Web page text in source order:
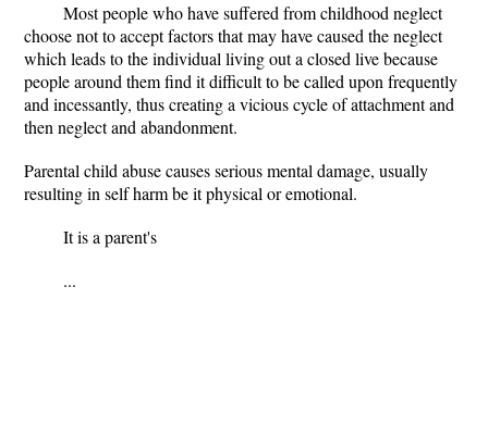
Most people who have suffered from childhood neglect
choose not to accept factors that may have caused the neglect
which leads to the individual living out a closed live because
people around them find it difficult to be called upon frequently
and incessantly, thus creating a vicious cycle of attachment and
then neglect and abandonment.
Parental child abuse causes serious mental damage, usually
resulting in self harm be it physical or emotional.
It is a parent's
...